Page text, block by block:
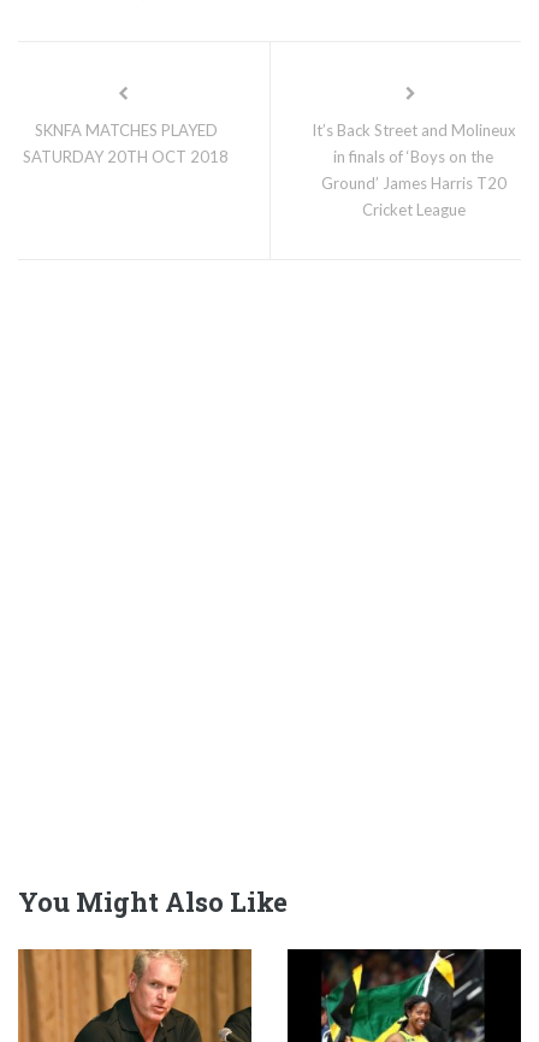
SKNFA MATCHES PLAYED
SATURDAY 20TH OCT 2018
It’s Back Street and Molineux
in finals of ‘Boys on the
Ground’ James Harris T20
Cricket League
You Might Also Like